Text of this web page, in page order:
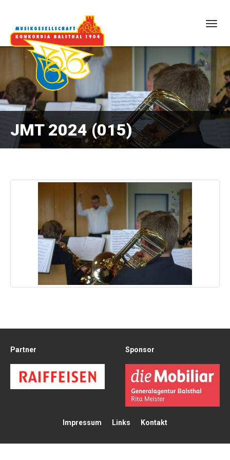
JMT 2024 (015)
Partner Sponsor
Impressum Links Kontakt